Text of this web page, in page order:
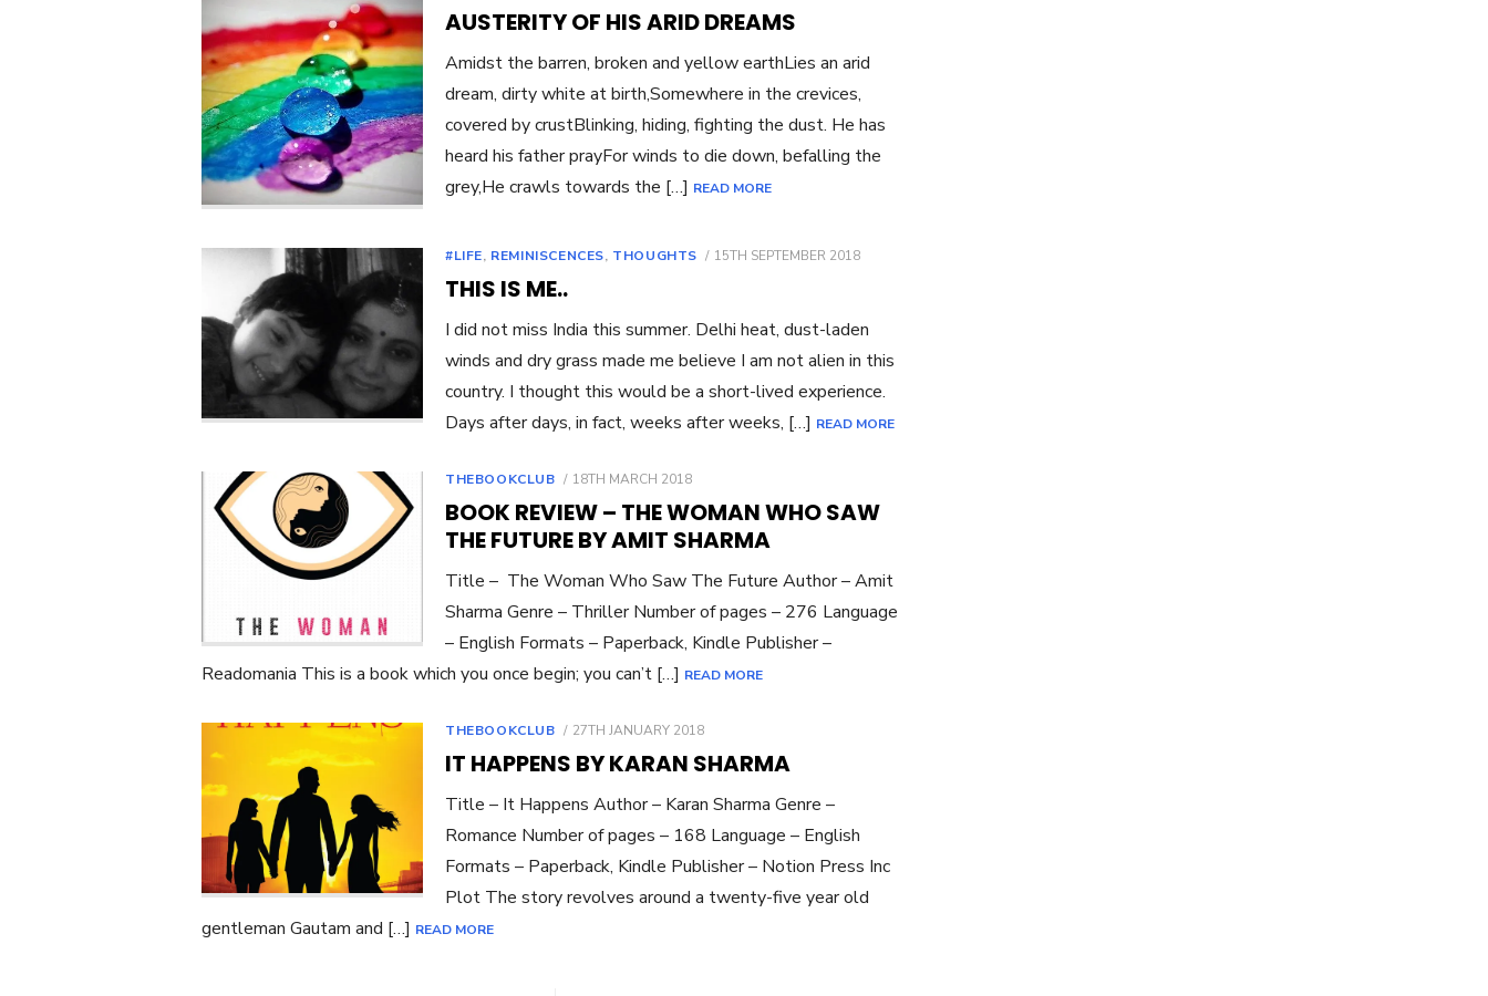
AUSTERITY OF HIS ARID DREAMS
Amidst the barren, broken and yellow earthLies an arid
dream, dirty white at birth,Somewhere in the crevices,
covered by crustBlinking, hiding, fighting the dust. He has
heard his father prayFor winds to die down, befalling the
grey,He crawls towards the […] READ MORE
#LIFE, REMINISCENCES, THOUGHTS
POSTED
15TH SEPTEMBER 2018
THIS IS ME..
I did not miss India this summer. Delhi heat, dust-laden
winds and dry grass made me believe I am not alien in this
country. I thought this would be a short-lived experience.
Days after days, in fact, weeks after weeks, […] READ MORE
THEBOOKCLUB
POSTED
18TH MARCH 2018
BOOK REVIEW – THE WOMAN WHO SAW
THE FUTURE BY AMIT SHARMA
Title – The Woman Who Saw The Future Author – Amit
Sharma Genre – Thriller Number of pages – 276 Language
– English Formats – Paperback, Kindle Publisher –
Readomania This is a book which you once begin; you can’t […] READ MORE
THEBOOKCLUB
POSTED
27TH JANUARY 2018
IT HAPPENS BY KARAN SHARMA
Title – It Happens Author – Karan Sharma Genre –
Romance Number of pages – 168 Language – English
Formats – Paperback, Kindle Publisher – Notion Press Inc
Plot The story revolves around a twenty-five year old
gentleman Gautam and […] READ MORE